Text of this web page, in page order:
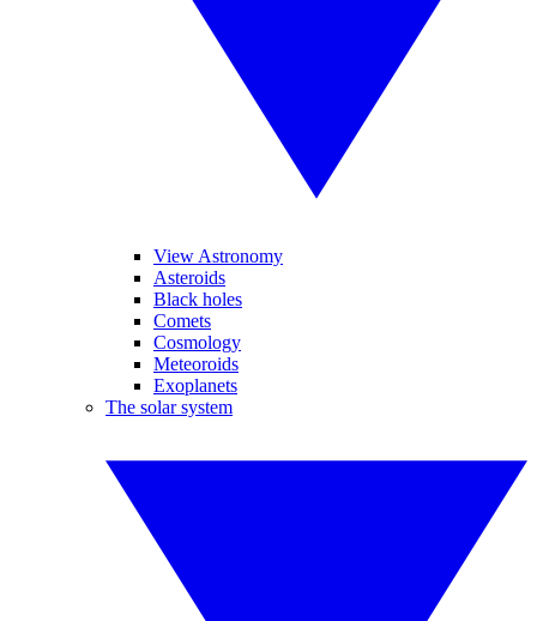
View Astronomy
Asteroids
Black holes
Comets
Cosmology
Meteoroids
Exoplanets
The solar system